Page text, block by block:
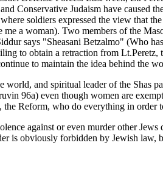
Conservative Judaism have
soldiers expressed the view that
a woman). Two members of the
says "Sheasani Betzalmo" (Who
to obtain a retraction from
to maintain the idea behind the
and spiritual leader of the Shas
96a) even though women are
Reform, who do everything in order
against or even murder other
is obviously forbidden by Jewish